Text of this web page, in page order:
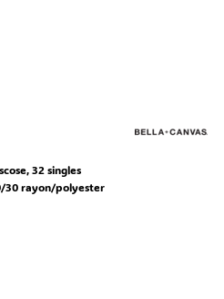
32 singles
30 rayon/polyester